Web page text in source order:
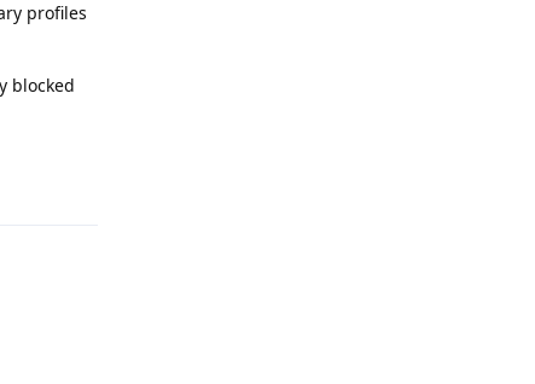
profiles
blocked